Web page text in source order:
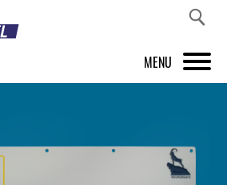
MENU
FRONT PANEL DESIGNER